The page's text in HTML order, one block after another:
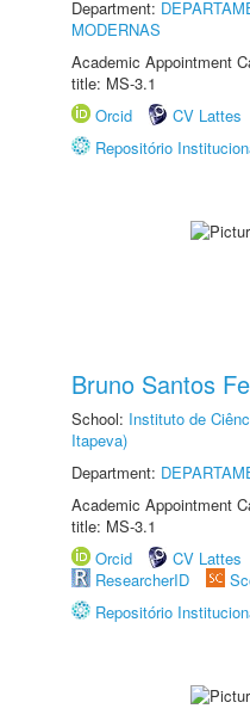
Department:
MODERNAS
Academic Appointment
title: MS-3.1
Orcid
CV Lattes
Repositório
Bruno Santos
School: Instituto de
Itapeva)
Department:
Academic Appointment
title: MS-3.1
Orcid
CV Lattes
ResearcherID
Repositório